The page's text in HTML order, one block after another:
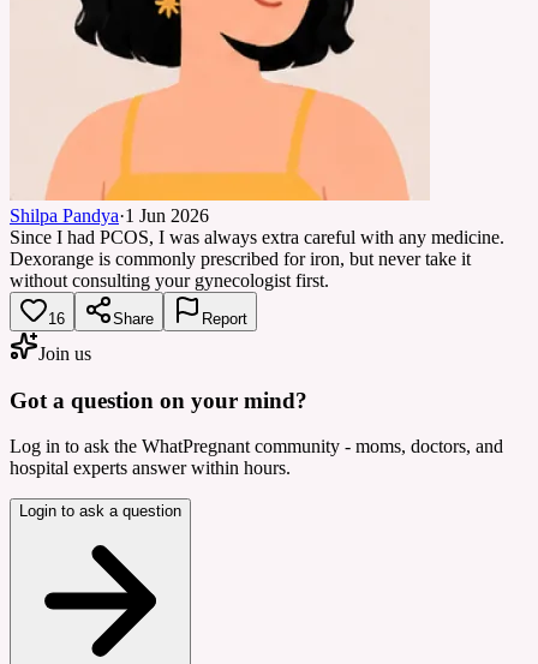
Shilpa Pandya·1 Jun 2026
Since I had PCOS, I was always extra careful with any medicine.
Dexorange is commonly prescribed for iron, but never take it
without consulting your gynecologist first.
16 Share Report
Join us
Got a question on your mind?
Log in to ask the WhatPregnant community - moms, doctors, and
hospital experts answer within hours.
Login to ask a question